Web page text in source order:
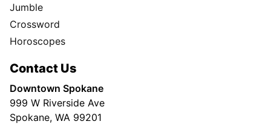
Jumble
Crossword
Horoscopes
Contact Us
Downtown Spokane
999 W Riverside Ave
Spokane, WA 99201